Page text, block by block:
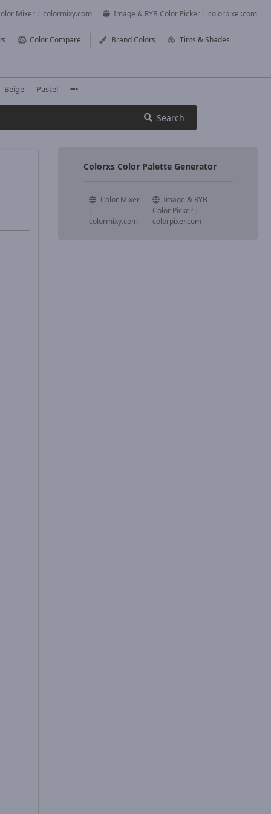
Mixer | colormixy.com Image & RYB Color Picker | colorpixer.com
Color Compare Brand Colors Tints & Shades
Beige Pastel
Search
Colorxs Color Palette Generator
Color Mixer
|
colormixy.com
Image & RYB
Color Picker |
colorpixer.com